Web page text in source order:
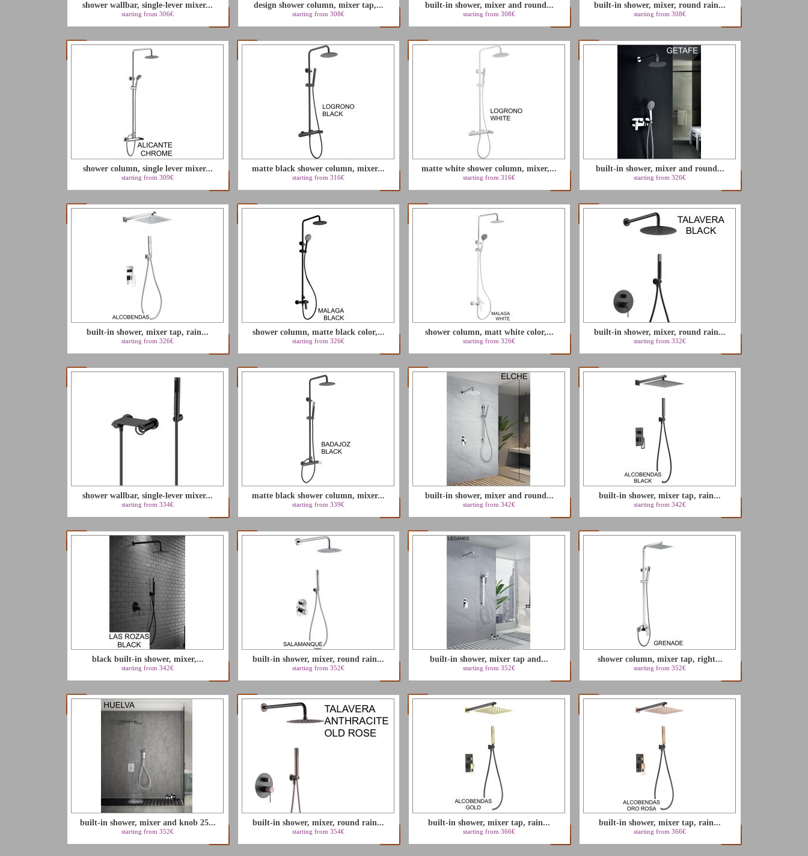
shower wallbar, single-lever mixer...
starting from 306€
design shower column, mixer tap,...
starting from 308€
built-in shower, mixer and round...
starting from 308€
built-in shower, mixer, round rain...
starting from 308€
shower column, single lever mixer...
starting from 309€
matte black shower column, mixer...
starting from 316€
matte white shower column, mixer,...
starting from 316€
built-in shower, mixer and round...
starting from 326€
built-in shower, mixer tap, rain...
starting from 326€
shower column, matte black color,...
starting from 326€
shower column, matt white color,...
starting from 326€
built-in shower, mixer, round rain...
starting from 332€
shower wallbar, single-lever mixer...
starting from 334€
matte black shower column, mixer...
starting from 339€
built-in shower, mixer and round...
starting from 342€
built-in shower, mixer tap, rain...
starting from 342€
black built-in shower, mixer,...
starting from 342€
built-in shower, mixer, round rain...
starting from 352€
built-in shower, mixer tap and...
starting from 352€
shower column, mixer tap, right...
starting from 352€
built-in shower, mixer and knob 25...
starting from 352€
built-in shower, mixer, round rain...
starting from 354€
built-in shower, mixer tap, rain...
starting from 366€
built-in shower, mixer tap, rain...
starting from 366€